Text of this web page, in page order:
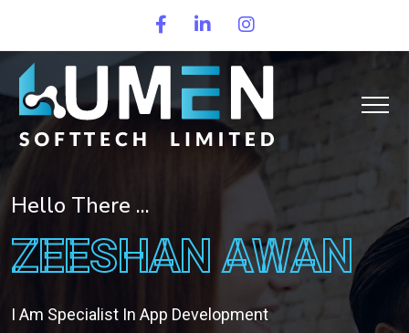
Hello There ...
ZEESHAN AWAN
I Am Specialist In App Development